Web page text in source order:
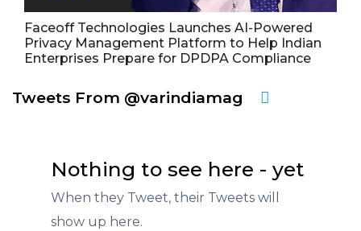
Faceoff Technologies Launches AI-Powered
Privacy Management Platform to Help Indian
Enterprises Prepare for DPDPA Compliance
Tweets From @varindiamag
Nothing to see here - yet
When they Tweet, their Tweets will
show up here.